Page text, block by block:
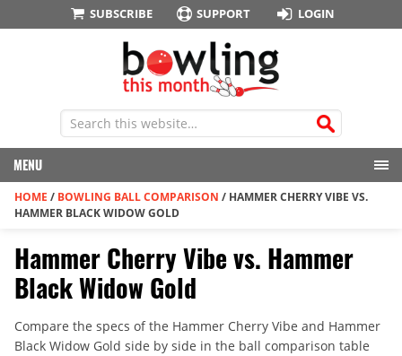
SUBSCRIBE SUPPORT LOGIN
MENU
HOME / BOWLING BALL COMPARISON / HAMMER CHERRY VIBE VS.
HAMMER BLACK WIDOW GOLD
Hammer Cherry Vibe vs. Hammer
Black Widow Gold
Compare the specs of the Hammer Cherry Vibe and Hammer
Black Widow Gold side by side in the ball comparison table